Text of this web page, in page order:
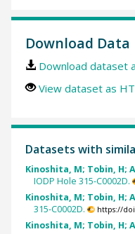
Download Data
Download dataset
View dataset as
Datasets with
Kinoshita, M; Tobin, H;
IODP Hole 315-C0002D.
Kinoshita, M; Tobin, H;
315-C0002D.
https://
Kinoshita, M; Tobin, H;